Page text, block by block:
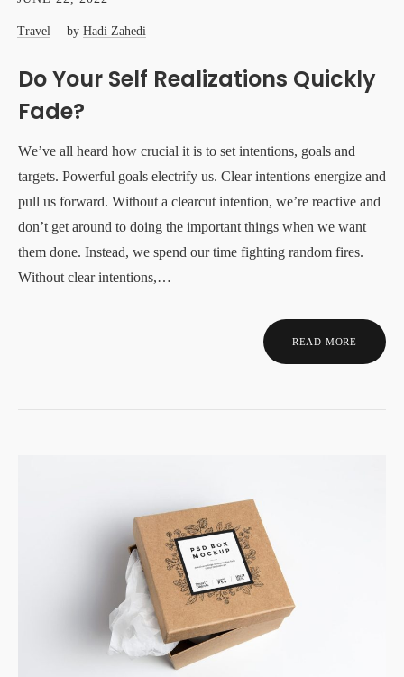
Travel by Hadi Zahedi
Do Your Self Realizations Quickly
Fade?
We’ve all heard how crucial it is to set intentions, goals and
targets. Powerful goals electrify us. Clear intentions energize and
pull us forward. Without a clearcut intention, we’re reactive and
don’t get around to doing the important things when we want
them done. Instead, we spend our time fighting random fires.
Without clear intentions,…
READ MORE